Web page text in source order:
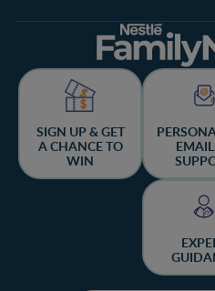
SIGN UP & GET
A CHANCE TO
WIN